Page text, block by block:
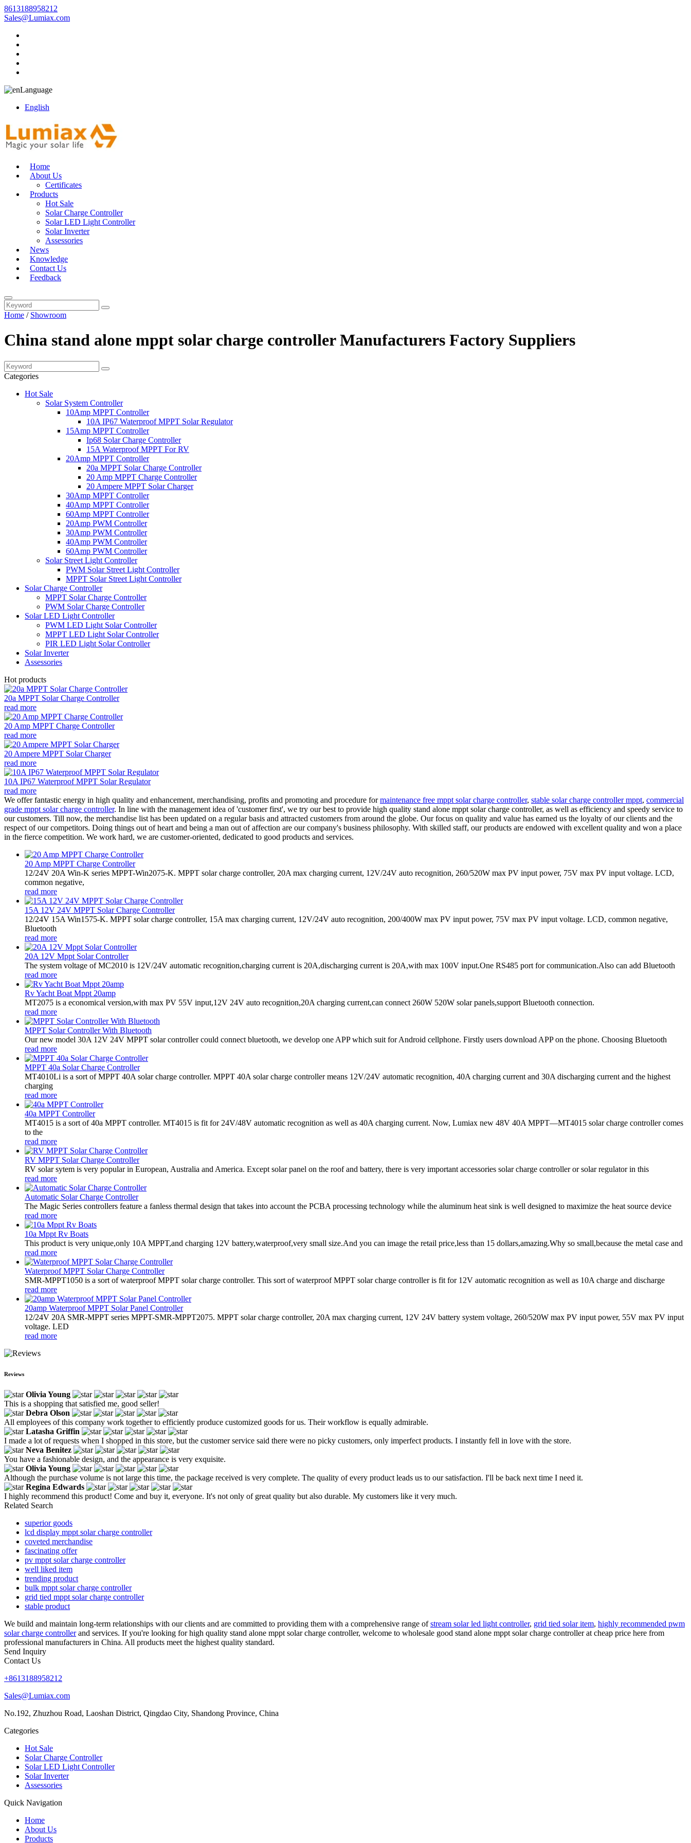
8613188958212
Sales@Lumiax.com
Language
English
Home
About Us
Certificates
Products
Hot Sale
Solar Charge Controller
Solar LED Light Controller
Solar Inverter
Assessories
News
Knowledge
Contact Us
Feedback
Home / Showroom
China stand alone mppt solar charge controller Manufacturers Factory Suppliers
Categories
Hot Sale
Solar System Controller
10Amp MPPT Controller
10A IP67 Waterproof MPPT Solar Regulator
15Amp MPPT Controller
Ip68 Solar Charge Controller
15A Waterproof MPPT For RV
20Amp MPPT Controller
20a MPPT Solar Charge Controller
20 Amp MPPT Charge Controller
20 Ampere MPPT Solar Charger
30Amp MPPT Controller
40Amp MPPT Controller
60Amp MPPT Controller
20Amp PWM Controller
30Amp PWM Controller
40Amp PWM Controller
60Amp PWM Controller
Solar Street Light Controller
PWM Solar Street Light Controller
MPPT Solar Street Light Controller
Solar Charge Controller
MPPT Solar Charge Controller
PWM Solar Charge Controller
Solar LED Light Controller
PWM LED Light Solar Controller
MPPT LED Light Solar Controller
PIR LED Light Solar Controller
Solar Inverter
Assessories
Hot products
20a MPPT Solar Charge Controller
read more
20 Amp MPPT Charge Controller
read more
20 Ampere MPPT Solar Charger
read more
10A IP67 Waterproof MPPT Solar Regulator
read more
We offer fantastic energy in high quality and enhancement, merchandising, profits and promoting and procedure formaintenance free mppt solar charge controller, stable solar charge controller mppt, commercial
grade mppt solar charge controller. In line with the management idea of 'customer first', we try our best to provide high quality stand alone mppt solar charge controller, as well as efficiency and speedy service to
our customers. Till now, the merchandise list has been updated on a regular basis and attracted customers from around the globe. Our focus on quality and value has earned us the loyalty of our clients and the
respect of our competitors. Doing things out of heart and being a man out of affection are our company's business philosophy. With skilled staff, our products are endowed with excellent quality and won a place
in the fierce competition. We work hard, we are customer-oriented, dedicated to good products and services.
20 Amp MPPT Charge Controller
12/24V 20A Win-K series MPPT-Win2075-K. MPPT solar charge controller, 20A max charging current, 12V/24V auto recognition, 260/520W max PV input power, 75V max PV input voltage. LCD,
common negative,
read more
15A 12V 24V MPPT Solar Charge Controller
12/24V 15A Win1575-K. MPPT solar charge controller, 15A max charging current, 12V/24V auto recognition, 200/400W max PV input power, 75V max PV input voltage. LCD, common negative,
Bluetooth
read more
20A 12V Mppt Solar Controller
The system voltage of MC2010 is 12V/24V automatic recognition,charging current is 20A,discharging current is 20A,with max 100V input.One RS485 port for communication.Also can add Bluetooth
read more
Rv Yacht Boat Mppt 20amp
MT2075 is a economical version,with max PV 55V input,12V 24V auto recognition,20A charging current,can connect 260W 520W solar panels,support Bluetooth connection.
read more
MPPT Solar Controller With Bluetooth
Our new model 30A 12V 24V MPPT solar controller could connect bluetooth, we develop one APP which suit for Android cellphone. Firstly users download APP on the phone. Choosing Bluetooth
read more
MPPT 40a Solar Charge Controller
MT4010Li is a sort of MPPT 40A solar charge controller. MPPT 40A solar charge controller means 12V/24V automatic recognition, 40A charging current and 30A discharging current and the highest
charging
read more
40a MPPT Controller
MT4015 is a sort of 40a MPPT controller. MT4015 is fit for 24V/48V automatic recognition as well as 40A charging current. Now, Lumiax new 48V 40A MPPT—MT4015 solar charge controller comes
to the
read more
RV MPPT Solar Charge Controller
RV solar sytem is very popular in European, Australia and America. Except solar panel on the roof and battery, there is very important accessories solar charge controller or solar regulator in this
read more
Automatic Solar Charge Controller
The Magic Series controllers feature a fanless thermal design that takes into account the PCBA processing technology while the aluminum heat sink is well designed to maximize the heat source device
read more
10a Mppt Rv Boats
This product is very unique,only 10A MPPT,and charging 12V battery,waterproof,very small size.And you can image the retail price,less than 15 dollars,amazing.Why so small,because the metal case and
read more
Waterproof MPPT Solar Charge Controller
SMR-MPPT1050 is a sort of waterproof MPPT solar charge controller. This sort of waterproof MPPT solar charge controller is fit for 12V automatic recognition as well as 10A charge and discharge
read more
20amp Waterproof MPPT Solar Panel Controller
12/24V 20A SMR-MPPT series MPPT-SMR-MPPT2075. MPPT solar charge controller, 20A max charging current, 12V 24V battery system voltage, 260/520W max PV input power, 55V max PV input
voltage. LED
read more
Reviews
Olivia Young
This is a shopping that satisfied me, good seller!
Debra Olson
All employees of this company work together to efficiently produce customized goods for us. Their workflow is equally admirable.
Latasha Griffin
I made a lot of requests when I shopped in this store, but the customer service said there were no picky customers, only imperfect products. I instantly fell in love with the store.
Neva Benitez
You have a fashionable design, and the appearance is very exquisite.
Olivia Young
Although the purchase volume is not large this time, the package received is very complete. The quality of every product leads us to our satisfaction. I'll be back next time I need it.
Regina Edwards
I highly recommend this product! Come and buy it, everyone. It's not only of great quality but also durable. My customers like it very much.
Related Search
superior goods
lcd display mppt solar charge controller
coveted merchandise
fascinating offer
pv mppt solar charge controller
well liked item
trending product
bulk mppt solar charge controller
grid tied mppt solar charge controller
stable product
We build and maintain long-term relationships with our clients and are committed to providing them with a comprehensive range ofstream solar led light controller, grid tied solar item, highly recommended pwm
solar charge controllerand services. If you're looking for high quality stand alone mppt solar charge controller, welcome to wholesale good stand alone mppt solar charge controller at cheap price here from
professional manufacturers in China. All products meet the highest quality standard.
Send Inquiry
Contact Us
+8613188958212
Sales@Lumiax.com
No.192, Zhuzhou Road, Laoshan District, Qingdao City, Shandong Province, China
Categories
Hot Sale
Solar Charge Controller
Solar LED Light Controller
Solar Inverter
Assessories
Quick Navigation
Home
About Us
Products